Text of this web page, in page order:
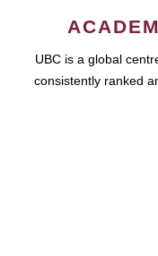
UBC is a global
consistently ranked